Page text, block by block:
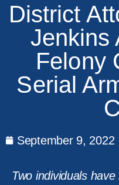
District
Jenkins
Felony
Serial
September 9, 2022
Two individuals